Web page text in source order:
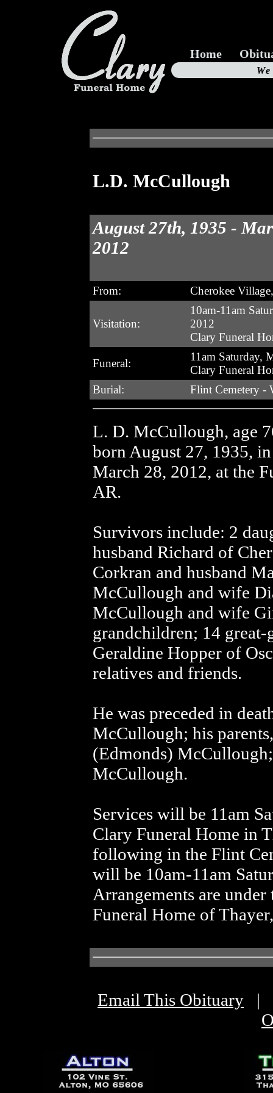
Home
L.D. McCullough
August 27th, 1935 -
2012
From: Cherokee
Visitation:
10am-11am
2012
Clary Funeral
Funeral:
11am Saturday,
Clary Funeral
Burial:
Flint Cemetery -
L. D. McCullough, age
born August 27, 1935,
March 28, 2012, at the
AR.
Survivors include: 2
husband Richard of
Corkran and husband
McCullough and wife
McCullough and wife
grandchildren; 14
Geraldine Hopper of
relatives and friends.
He was preceded in
McCullough; his
(Edmonds)
McCullough.
Services will be 11am
Clary Funeral Home in
following in the Flint
will be 10am-11am
Arrangements are
Funeral Home of
Email This Obituary |